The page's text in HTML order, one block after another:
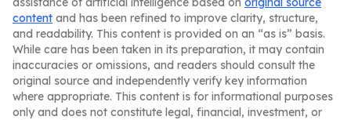
content and has been refined to improve clarity, structure,
and readability. This content is provided on an “as is” basis.
While care has been taken in its preparation, it may contain
inaccuracies or omissions, and readers should consult the
original source and independently verify key information
where appropriate. This content is for informational purposes
only and does not constitute legal, financial, investment, or